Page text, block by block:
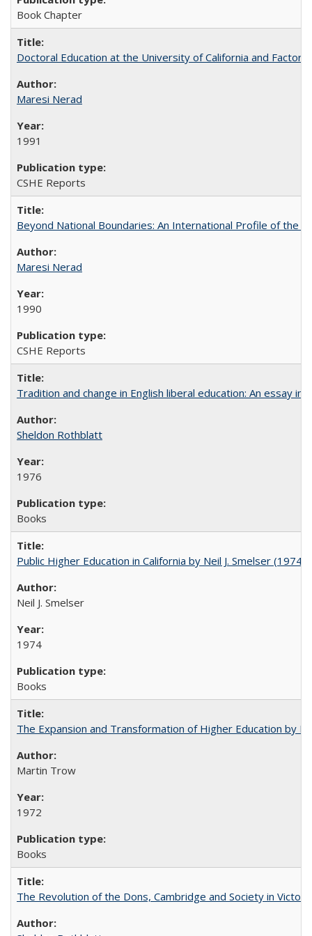
Book Chapter
Doctoral Education at the University of California and
Maresi Nerad
1991
CSHE Reports
Beyond National Boundaries: An International Profile of the
Maresi Nerad
1990
CSHE Reports
Tradition and change in English liberal education: An essay
Sheldon Rothblatt
1976
Books
Public Higher Education in California by Neil J. Smelser (1974)
Neil J. Smelser
1974
Books
The Expansion and Transformation of Higher Education by
Martin Trow
1972
Books
The Revolution of the Dons, Cambridge and Society in